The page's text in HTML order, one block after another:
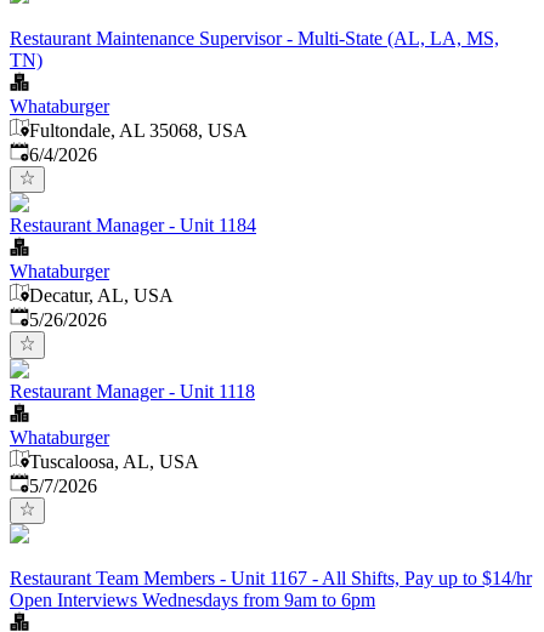
Restaurant Maintenance Supervisor - Multi-State (AL, LA, MS,
TN)
Whataburger
Fultondale, AL 35068, USA
Published
6/4/2026
Restaurant Manager - Unit 1184
Whataburger
Decatur, AL, USA
Published:
5/26/2026
Restaurant Manager - Unit 1118
Whataburger
Tuscaloosa, AL, USA
Published
5/7/2026
Restaurant Team Members - Unit 1167 - All Shifts, Pay up to $14/hr
Open Interviews Wednesdays from 9am to 6pm